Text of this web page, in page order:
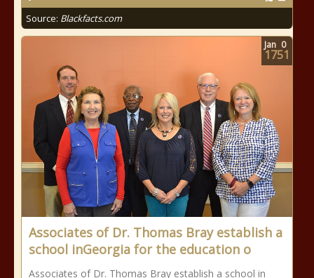
Source: Blackfacts.com
Associates of Dr. Thomas Bray establish a
school inGeorgia for the education o
Associates of Dr. Thomas Bray establish a school in
Jan 0
1751